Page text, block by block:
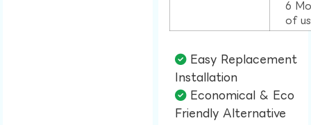
6
of
Easy Replacement
Installation​
Economical & Eco
Friendly Alternative​